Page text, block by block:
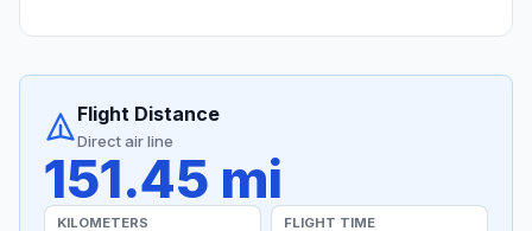
Flight Distance
Direct air line
151.45 mi
KILOMETERS FLIGHT TIME